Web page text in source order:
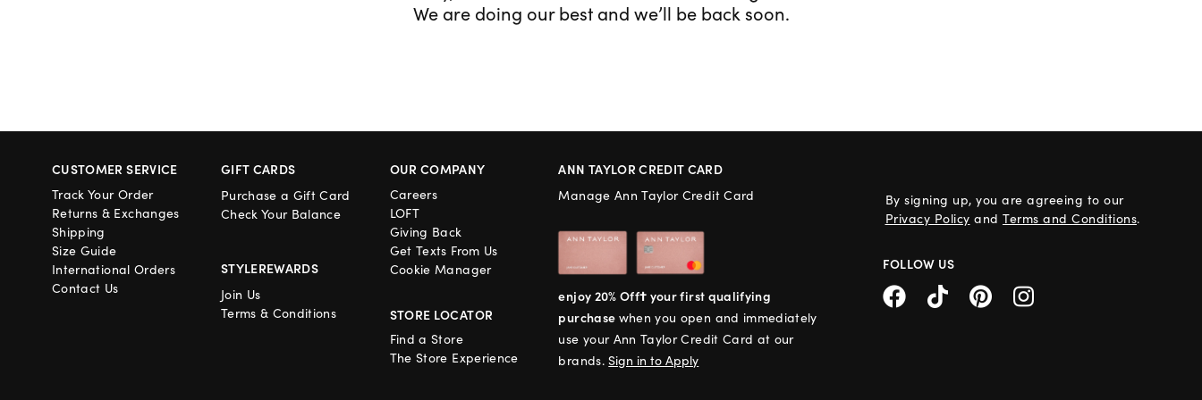
We are doing our best and we’ll be back soon.
CUSTOMER SERVICE
Track Your Order
Returns & Exchanges
Shipping
Size Guide
International Orders
Contact Us
GIFT CARDS
Purchase a Gift Card
Check Your Balance
STYLEREWARDS
Join Us
Terms & Conditions
OUR COMPANY
Careers
LOFT
Giving Back
Get Texts From Us
Cookie Manager
STORE LOCATOR
Find a Store
The Store Experience
ANN TAYLOR CREDIT CARD
Manage Ann Taylor Credit Card
enjoy 20% Off† your first qualifying
purchase when you open and immediately
use your Ann Taylor Credit Card at our
brands.Sign in to Apply
By signing up, you are agreeing to our
Privacy Policy and Terms and Conditions.
FOLLOW US